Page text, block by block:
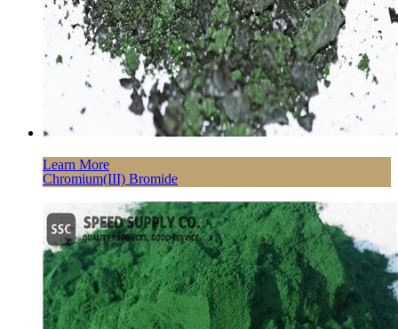
Learn More
Chromium(III) Bromide